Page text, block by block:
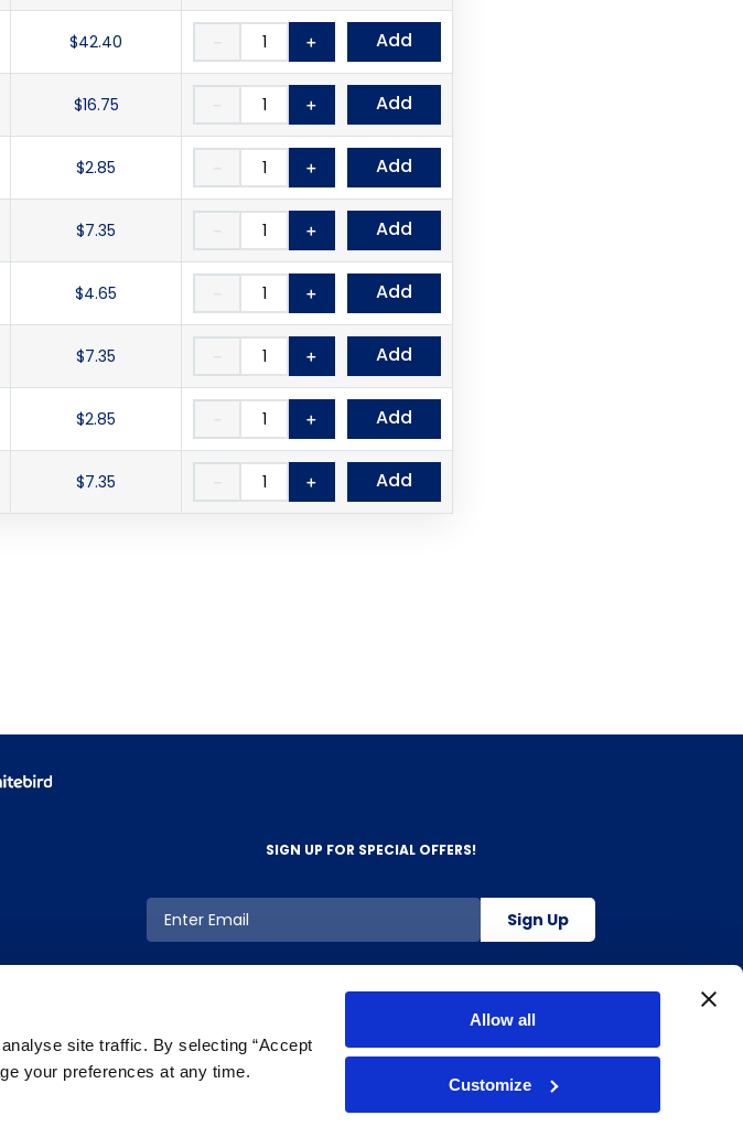
site traffic. By selecting “Accept
your preferences at any time.
Allow all
Customize
$42.40 ＋
－ Add
$16.75 ＋
－ Add
$2.85 ＋
－ Add
$7.35 ＋
－ Add
$4.65 ＋
－ Add
$7.35 ＋
－ Add
$2.85 ＋
－ Add
$7.35 ＋
－ Add
SIGN UP FOR SPECIAL OFFERS!
Sign Up